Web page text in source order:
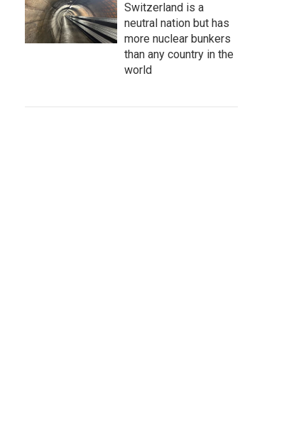
Switzerland is a
neutral nation but has
more nuclear bunkers
than any country in the
world